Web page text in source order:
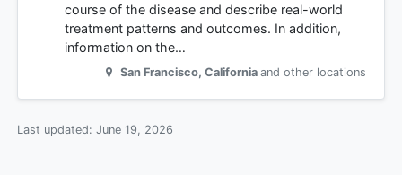
course of the disease and describe real-world
treatment patterns and outcomes. In addition,
information on the…
San Francisco, California and other locations
Last updated: June 19, 2026